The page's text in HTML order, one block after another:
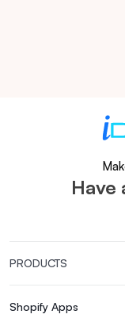
Have
PRODUCTS
Shopify Apps